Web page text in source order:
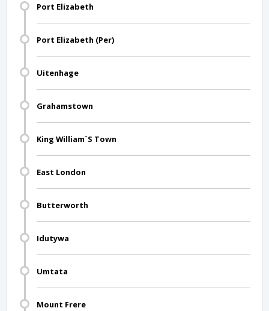
Port Elizabeth
Port Elizabeth (Per)
Uitenhage
Grahamstown
King William`S Town
East London
Butterworth
Idutywa
Umtata
Mount Frere